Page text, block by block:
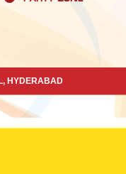
HYDERABAD